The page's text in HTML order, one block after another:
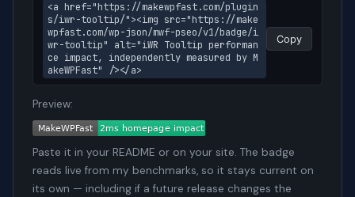
<a href="https://makewpfast.com/plugin
s/iwr-tooltip/"><img src="https://make
wpfast.com/wp-json/mwf-pseo/v1/badge/i
wr-tooltip" alt="iWR Tooltip performan
ce impact, independently measured by M
akeWPFast" /></a>
Copy
Preview:
Paste it in your README or on your site. The badge
reads live from my benchmarks, so it stays current on
its own — including if a future release changes the